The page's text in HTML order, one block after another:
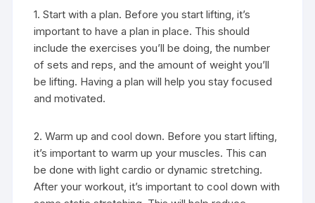
1. Start with a plan. Before you start lifting, it’s
important to have a plan in place. This should
include the exercises you’ll be doing, the number
of sets and reps, and the amount of weight you’ll
be lifting. Having a plan will help you stay focused
and motivated.
2. Warm up and cool down. Before you start lifting,
it’s important to warm up your muscles. This can
be done with light cardio or dynamic stretching.
After your workout, it’s important to cool down with